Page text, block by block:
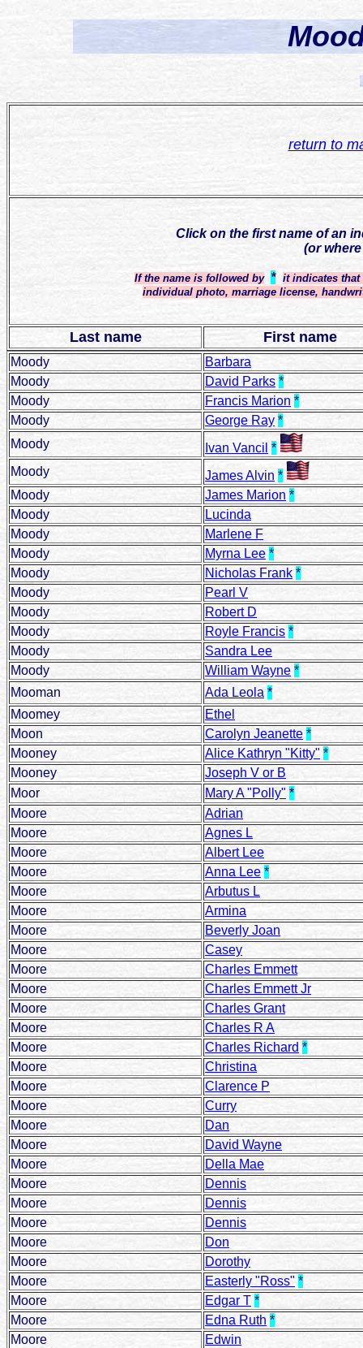
return to
Click on the first name of an
(or
If the name is followed by * it indicates
individual photo, marriage license,
Last name First name
Moody
Barbara
Moody
David Parks *
Moody
Francis Marion *
Moody
George Ray *
Moody
Ivan Vancil *
Moody
James Alvin *
Moody
James Marion *
Moody
Lucinda
Moody
Marlene F
Moody
Myrna Lee *
Moody
Nicholas Frank *
Moody
Pearl V
Moody
Robert D
Moody
Royle Francis *
Moody
Sandra Lee
Moody
William Wayne *
Mooman
Ada Leola *
Moomey
Ethel
Moon
Carolyn Jeanette *
Mooney
Alice Kathryn "Kitty" *
Mooney
Joseph V or B
Moor
Mary A "Polly" *
Moore
Adrian
Moore
Agnes L
Moore
Albert Lee
Moore
Anna Lee *
Moore
Arbutus L
Moore
Armina
Moore
Beverly Joan
Moore
Casey
Moore
Charles Emmett
Moore
Charles Emmett Jr
Moore
Charles Grant
Moore
Charles R A
Moore
Charles Richard *
Moore
Christina
Moore
Clarence P
Moore
Curry
Moore
Dan
Moore
David Wayne
Moore
Della Mae
Moore
Dennis
Moore
Dennis
Moore
Dennis
Moore
Don
Moore
Dorothy
Moore
Easterly "Ross" *
Moore
Edgar T *
Moore
Edna Ruth *
Moore
Edwin